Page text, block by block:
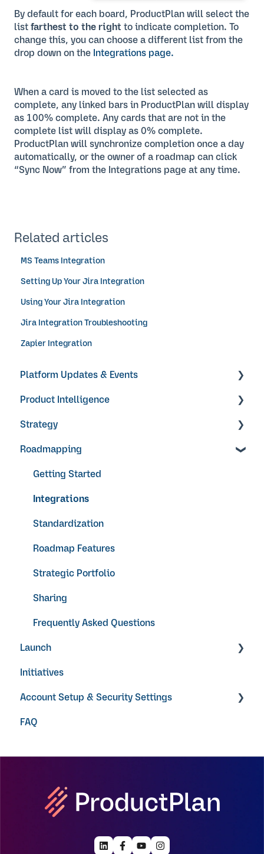
By default for each board, ProductPlan will select the
list farthest to the right to indicate completion. To
change this, you can choose a different list from the
drop down on the Integrations page.
When a card is moved to the list selected as
complete, any linked bars in ProductPlan will display
as 100% complete. Any cards that are not in the
complete list will display as 0% complete.
ProductPlan will synchronize completion once a day
automatically, or the owner of a roadmap can click
“Sync Now” from the Integrations page at any time.
Related articles
MS Teams Integration
Setting Up Your Jira Integration
Using Your Jira Integration
Jira Integration Troubleshooting
Zapier Integration
Platform Updates & Events
Product Updates
Product Intelligence
Products
Research Surveys + Feedback Forms
Ideas + Signals
Strategy
Objectives & Key Results
Video Guides
Roadmapping
Getting Started
Integrations
Standardization
Roadmap Features
Strategic Portfolio
Sharing
Frequently Asked Questions
Launch
Video Guides
Initiatives
Account Setup & Security Settings
Getting Started
Notifications
Licenses + Payment
FAQ